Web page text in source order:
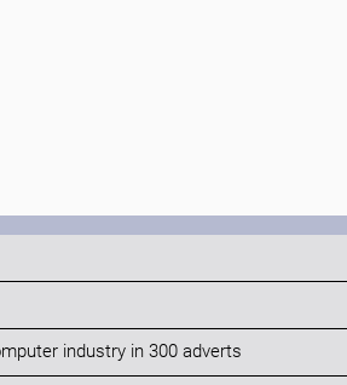
industry in 300 adverts